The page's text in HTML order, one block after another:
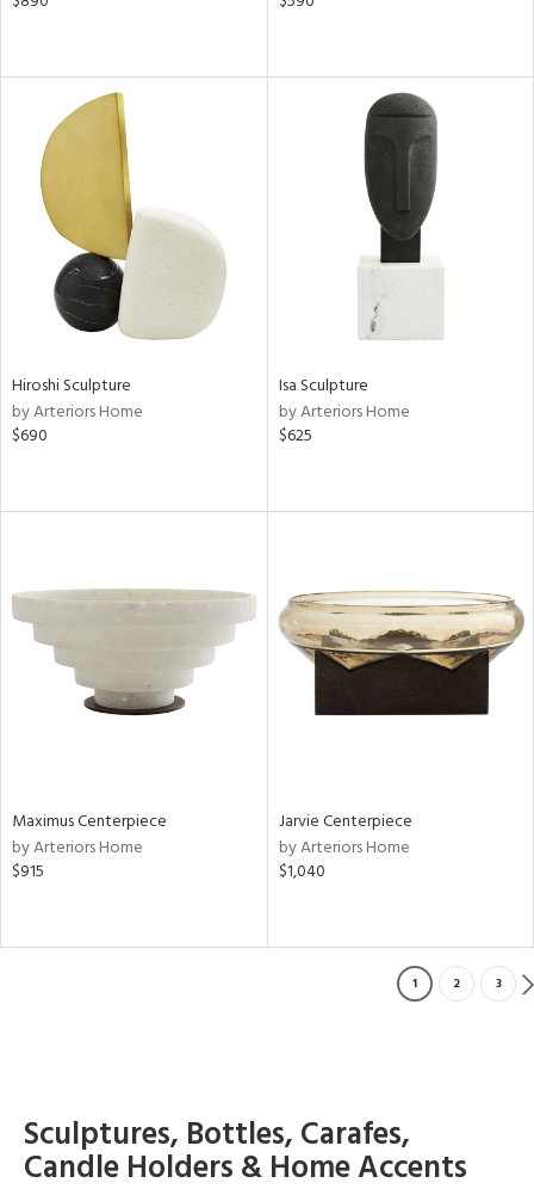
Hiroshi Sculpture
by Arteriors Home
$690
Isa Sculpture
by Arteriors Home
$625
Maximus Centerpiece
by Arteriors Home
$915
Jarvie Centerpiece
by Arteriors Home
$1,040
1 2 3
Sculptures, Bottles, Carafes,
Candle Holders & Home Accents